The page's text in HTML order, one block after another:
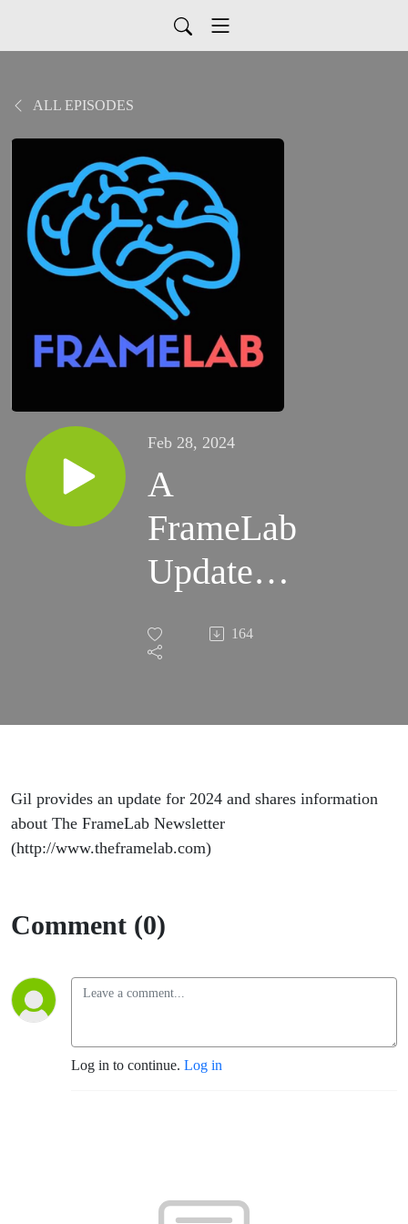
ALL EPISODES
Feb 28, 2024
A
FrameLab
Update
for 2024
164
Gil provides an update for 2024 and shares information
about The FrameLab Newsletter
(http://www.theframelab.com)
Comment (0)
Log in to continue. Log in